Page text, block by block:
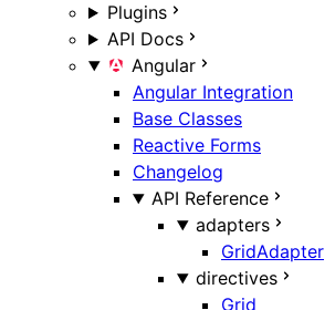
Plugins
API Docs
Angular
Angular Integration
Base Classes
Reactive Forms
Changelog
API Reference
adapters
GridAdapter
directives
Grid